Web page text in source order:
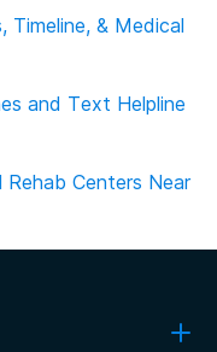
Timeline, & Medical
and Text Helpline
Centers Near
(PTSD) and